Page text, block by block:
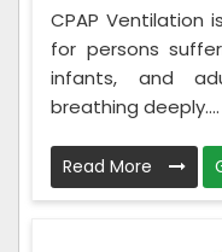
CPAP Ventilation
for persons
infants, and
breathing deeply....
Read More